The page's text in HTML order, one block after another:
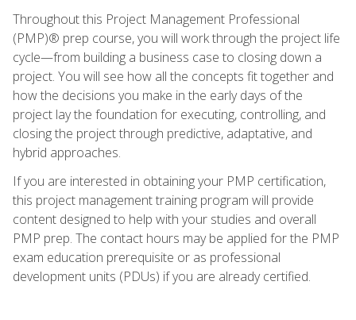
Throughout this Project Management Professional
(PMP)® prep course, you will work through the project life
cycle—from building a business case to closing down a
project. You will see how all the concepts fit together and
how the decisions you make in the early days of the
project lay the foundation for executing, controlling, and
closing the project through predictive, adaptative, and
hybrid approaches.
If you are interested in obtaining your PMP certification,
this project management training program will provide
content designed to help with your studies and overall
PMP prep. The contact hours may be applied for the PMP
exam education prerequisite or as professional
development units (PDUs) if you are already certified.